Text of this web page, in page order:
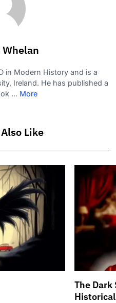
in Modern History and is a
Ireland. He has published a
... More
Like
The Dark